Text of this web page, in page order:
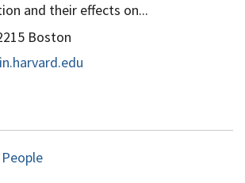
and their effects on...
Boston